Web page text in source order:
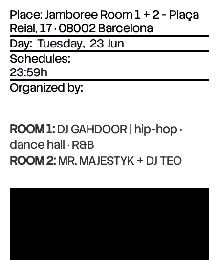
Place: Jamboree Room 1 + 2 - Plaça
Reial, 17 · 08002 Barcelona
Day: Tuesday, 23 Jun
Schedules:
23:59
Organized by:
ROOM 1:DJ GAHDOOR | hip-hop ·
dance hall · R&B
ROOM 2:MR. MAJESTYK + DJ TEO